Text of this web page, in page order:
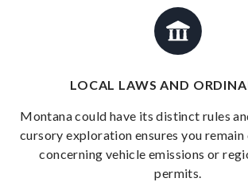
LOCAL LAWS AND
Montana could have its distinct rules
cursory exploration ensures you
concerning vehicle emissions or
permits.